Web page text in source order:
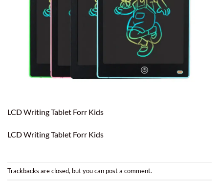
LCD Writing Tablet Forr Kids
LCD Writing Tablet Forr Kids
Trackbacks are closed, but you can post a comment.